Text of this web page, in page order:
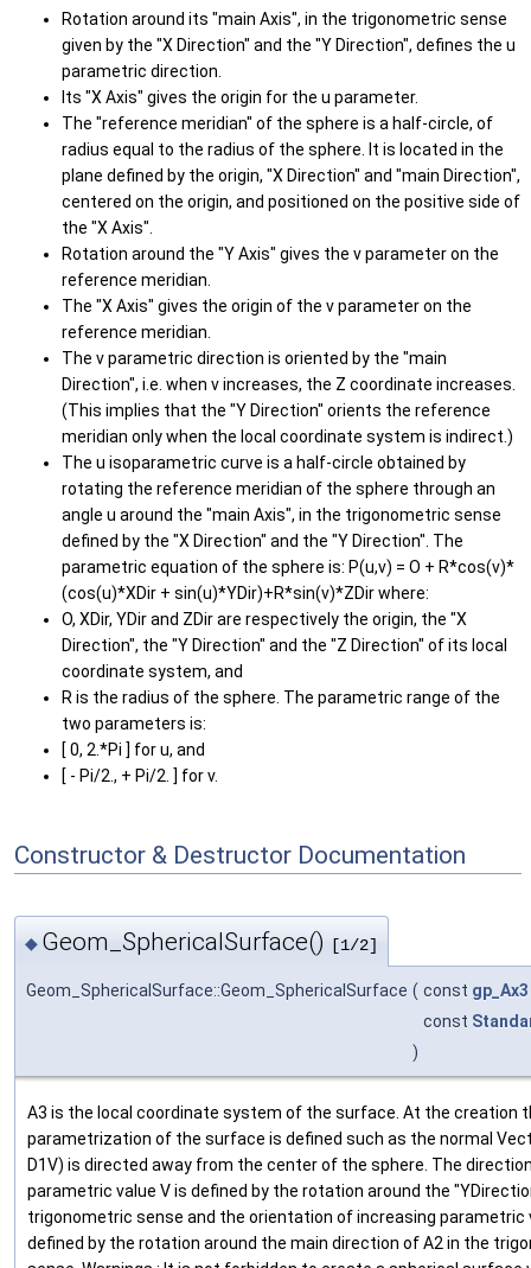
Rotation around its "main Axis", in the trigonometric sense
given by the "X Direction" and the "Y Direction", defines the u
parametric direction.
Its "X Axis" gives the origin for the u parameter.
The "reference meridian" of the sphere is a half-circle, of
radius equal to the radius of the sphere. It is located in the
plane defined by the origin, "X Direction" and "main Direction",
centered on the origin, and positioned on the positive side of
the "X Axis".
Rotation around the "Y Axis" gives the v parameter on the
reference meridian.
The "X Axis" gives the origin of the v parameter on the
reference meridian.
The v parametric direction is oriented by the "main
Direction", i.e. when v increases, the Z coordinate increases.
(This implies that the "Y Direction" orients the reference
meridian only when the local coordinate system is indirect.)
The u isoparametric curve is a half-circle obtained by
rotating the reference meridian of the sphere through an
angle u around the "main Axis", in the trigonometric sense
defined by the "X Direction" and the "Y Direction". The
parametric equation of the sphere is: P(u,v) = O + R*cos(v)*
(cos(u)*XDir + sin(u)*YDir)+R*sin(v)*ZDir where:
O, XDir, YDir and ZDir are respectively the origin, the "X
Direction", the "Y Direction" and the "Z Direction" of its local
coordinate system, and
R is the radius of the sphere. The parametric range of the
two parameters is:
[ 0, 2.*Pi ] for u, and
[ - Pi/2., + Pi/2. ] for v.
Constructor & Destructor Documentation
◆ Geom_SphericalSurface() [1/2]
Geom_SphericalSurface::Geom_SphericalSurface ( const gp_Ax3
const
)
A3 is the local coordinate system of the surface. At the creation
parametrization of the surface is defined such as the normal
D1V) is directed away from the center of the sphere. The
parametric value V is defined by the rotation around the
trigonometric sense and the orientation of increasing parametric
defined by the rotation around the main direction of A2 in the